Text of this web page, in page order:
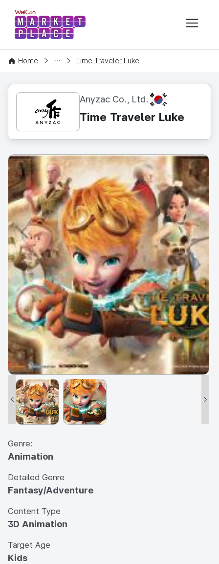
WelCon MARKETPLACE
Home
CONTENT Time Traveler Luke
Anyzac Co., Ltd. KR
Time Traveler Luke
Genre:
Animation
Detailed Genre
Fantasy/Adventure
Content Type
3D Animation
Target Age
Kids